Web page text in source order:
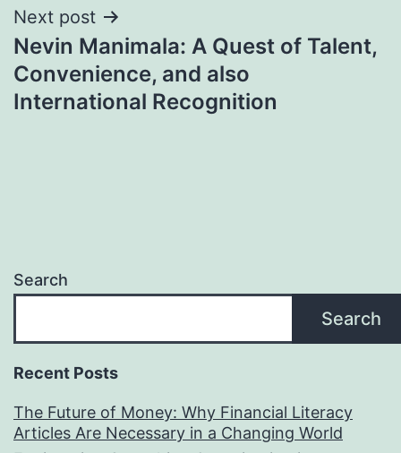
Next post
Nevin Manimala: A Quest of Talent,
Convenience, and also
International Recognition
Search
Search
Recent Posts
The Future of Money: Why Financial Literacy
Articles Are Necessary in a Changing World